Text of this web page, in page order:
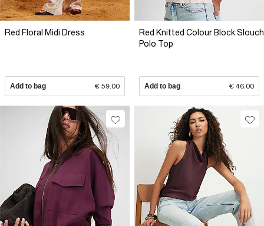
Red Floral Midi Dress
Add to bag € 59.00
Red Knitted Colour Block Slouch
Polo Top
Add to bag € 46.00